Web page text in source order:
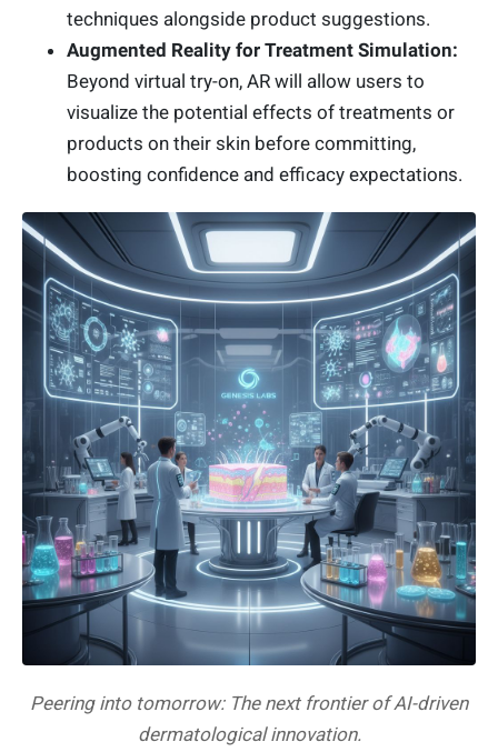
techniques alongside product suggestions.
Augmented Reality for Treatment Simulation:
Beyond virtual try-on, AR will allow users to
visualize the potential effects of treatments or
products on their skin before committing,
boosting confidence and efficacy expectations.
Peering into tomorrow: The next frontier of AI-driven
dermatological innovation.